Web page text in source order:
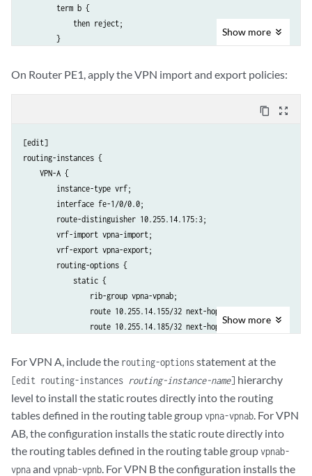
        term b {
            then reject;
        }
    policy-statement vpnb-import {
            }
            then accept;
        }
        term b {
            then reject;
        }
    policy-statement vpnab-import {
        term a {
            from {
                protocol bgp;
                community [ VPNA-comm VPNB-comm ];
        }
        term b {
    }
    policy-statement vpna-export {
        term a {
            from {
Show more
On Router PE1, apply the VPN import and export policies:
content_copy zoom_out_map
[edit]
routing-instances {
    VPN-A {
        instance-type vrf;
        interface fe-1/0/0.0;
        route-distinguisher 10.255.14.175:3;
        vrf-import vpna-import;
        vrf-export vpna-export;
        routing-options {
            static {
                rib-group vpna-vpnab;
                route 10.255.14.155/32 next-hop 192.168.197.141;
                route 10.255.14.185/32 next-hop 192.168.197.178;
        }
    VPN-AB {
        instance-type vrf;
        interface fe-1/1/0.0;
        route-distinguisher 10.255.14.175:9;
        vrf-import vpnab-import;
        vrf-export vpnab-export;
Show more
For VPN A, include the routing-optionsstatement at the
[edit routing-instances routing-instance-name] hierarchy
level to install the static routes directly into the routing
tables defined in the routing table groupvpna-vpnab. For VPN
AB, the configuration installs the static route directly into
the routing tables defined in the routing table groupvpnab-
vpnaand vpnab-vpnb. For VPN B the configuration installs the